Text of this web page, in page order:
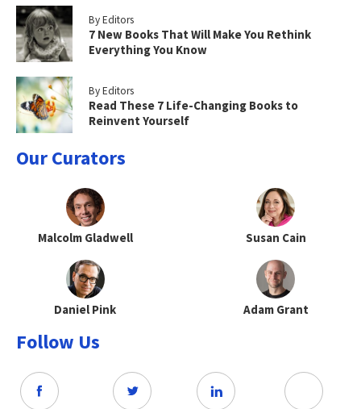
By Editors
7 New Books That Will Make You Rethink
Everything You Know
By Editors
Read These 7 Life-Changing Books to
Reinvent Yourself
Our Curators
Malcolm Gladwell Susan Cain
Daniel Pink Adam Grant
Follow Us